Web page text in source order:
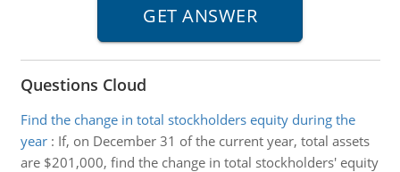
Questions Cloud
Find the change in total stockholders equity during the
year: If, on December 31 of the current year, total assets
are $201,000, find the change in total stockholders' equity